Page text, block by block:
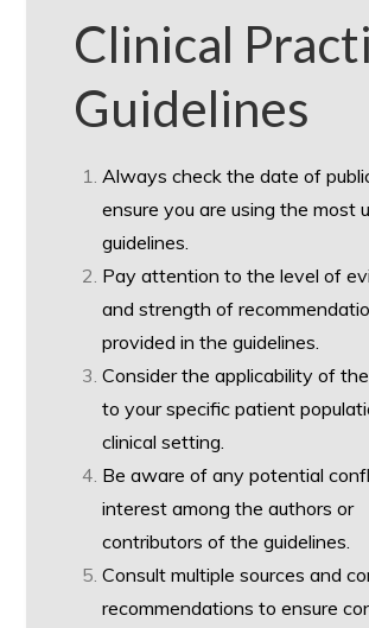
Clinical
Guidelines
Always check the date of
ensure you are using the most
guidelines.
Pay attention to the level of
and strength of
provided in the guidelines.
Consider the applicability of
to your specific patient
clinical setting.
Be aware of any potential
interest among the authors or
contributors of the guidelines.
Consult multiple sources and
recommendations to ensure